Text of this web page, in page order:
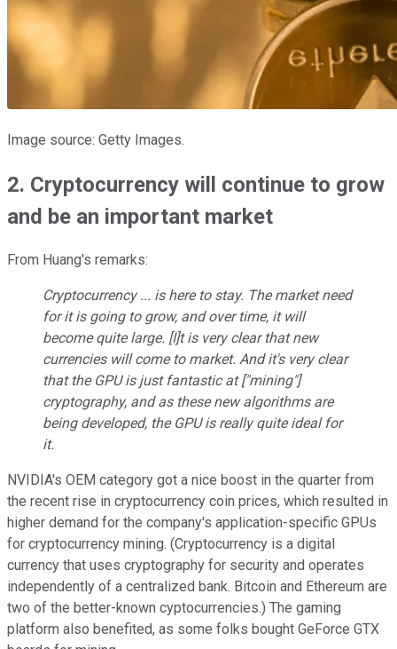
Image source: Getty Images.
2. Cryptocurrency will continue to grow
and be an important market
From Huang's remarks:
Cryptocurrency ... is here to stay. The market need
for it is going to grow, and over time, it will
become quite large. [I]t is very clear that new
currencies will come to market. And it's very clear
that the GPU is just fantastic at ["mining"]
cryptography, and as these new algorithms are
being developed, the GPU is really quite ideal for
it.
NVIDIA's OEM category got a nice boost in the quarter from
the recent rise in cryptocurrency coin prices, which resulted in
higher demand for the company's application-specific GPUs
for cryptocurrency mining. (Cryptocurrency is a digital
currency that uses cryptography for security and operates
independently of a centralized bank. Bitcoin and Ethereum are
two of the better-known cyptocurrencies.) The gaming
platform also benefited, as some folks bought GeForce GTX